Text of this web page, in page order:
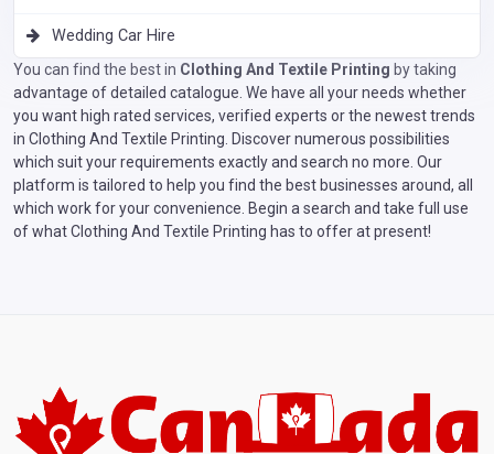
Wedding Car Hire
You can find the best in Clothing And Textile Printing by taking
advantage of detailed catalogue. We have all your needs whether
you want high rated services, verified experts or the newest trends
in Clothing And Textile Printing. Discover numerous possibilities
which suit your requirements exactly and search no more. Our
platform is tailored to help you find the best businesses around, all
which work for your convenience. Begin a search and take full use
of what Clothing And Textile Printing has to offer at present!